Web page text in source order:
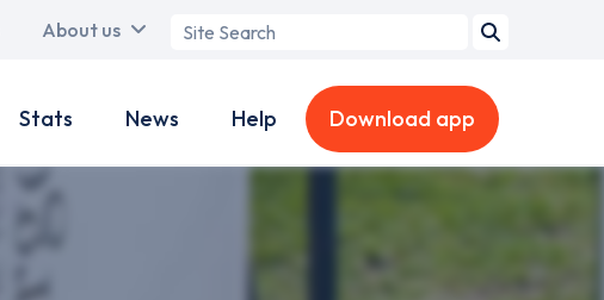
About us
Search
Stats News Help Download app